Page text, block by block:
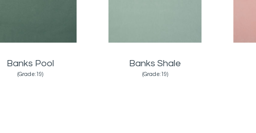
Banks Pool
(Grade:19)
Banks Shale
(Grade:19)